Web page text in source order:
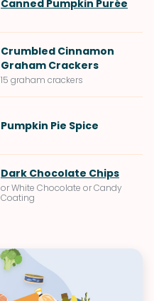
Canned Pumpkin Purée
Crumbled Cinnamon
Graham Crackers
15 graham crackers
Pumpkin Pie Spice
Dark Chocolate Chips
or White Chocolate or Candy
Coating